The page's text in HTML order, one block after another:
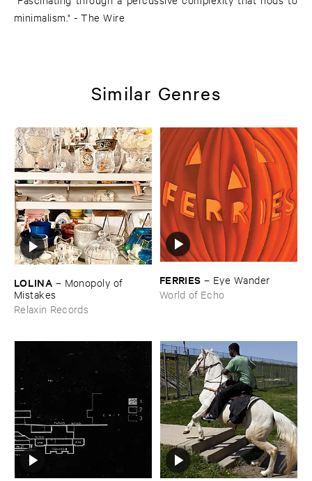
minimalism." - The Wire
Similar Genres
LOLINA – Monopoly ​of ​
Mistakes
Relaxin Records
FERRIES – Eye ​Wander
World of Echo